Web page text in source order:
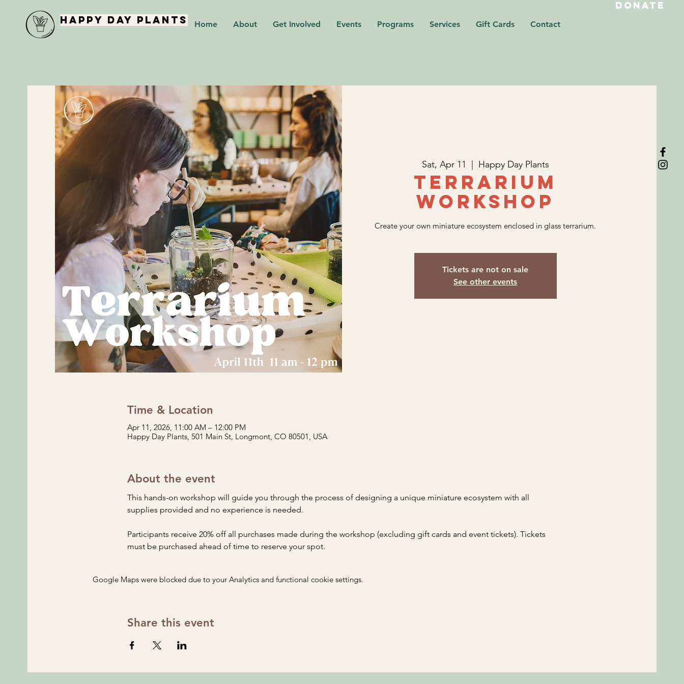
DONATE
Happy Day Plants Home About Get Involved Events Programs Services Gift Cards Contact
Sat, Apr 11 Happy Day Plants
Terrarium
Workshop
Create your own miniature ecosystem enclosed in glass terrarium.
Tickets are not on sale
See other events
Time & Location
Apr 11, 2026, 11:00 AM – 12:00 PM
Happy Day Plants, 501 Main St, Longmont, CO 80501, USA
About the event
This hands-on workshop will guide you through the process of designing a unique miniature ecosystem with all
supplies provided and no experience is needed.
Participants receive 20% off all purchases made during the workshop (excluding gift cards and event tickets). Tickets
must be purchased ahead of time to reserve your spot.
Google Maps were blocked due to your Analytics and functional cookie settings.
Share this event